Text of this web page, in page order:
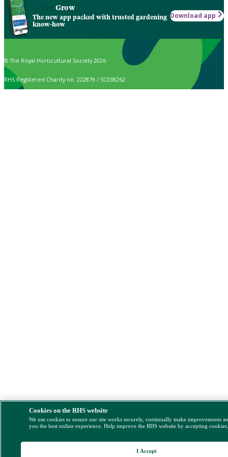
Grow
The new app packed with trusted gardening
know-how
Download app
© The Royal Horticultural Society 2026
RHS Registered Charity no. 222879 / SC038262
Cookies on the RHS website
We use cookies to ensure our site works securely, continually make improvements
you the best online experience. Help improve the RHS website by accepting
I Accept